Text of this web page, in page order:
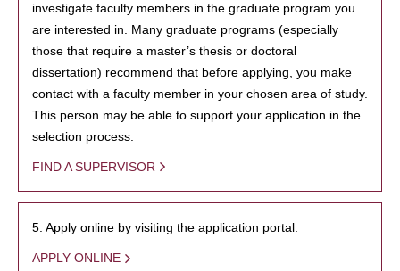
investigate faculty members in the graduate program you
are interested in. Many graduate programs (especially
those that require a master’s thesis or doctoral
dissertation) recommend that before applying, you make
contact with a faculty member in your chosen area of study.
This person may be able to support your application in the
selection process.
FIND A SUPERVISOR
5. Apply online by visiting the application portal.
APPLY ONLINE